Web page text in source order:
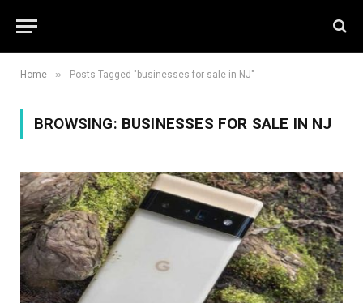
Home » Posts Tagged "businesses for sale in NJ"
BROWSING: BUSINESSES FOR SALE IN NJ